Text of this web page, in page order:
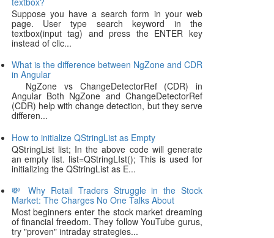
Suppose you have a search form in your web
page. User type search keyword in the
textbox(input tag) and press the ENTER key
instead of clic...
What is the difference between NgZone and CDR
in Angular
NgZone vs ChangeDetectorRef (CDR) in
Angular Both NgZone and ChangeDetectorRef
(CDR) help with change detection, but they serve
differen...
How to initialize QStringList as Empty
QStringList list; In the above code will generate
an empty list. list=QStringLIst(); This is used for
initializing the QStringList as E...
💸 Why Retail Traders Struggle in the Stock
Market: The Charges No One Talks About
Most beginners enter the stock market dreaming
of financial freedom. They follow YouTube gurus,
try "proven" intraday strategies...